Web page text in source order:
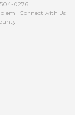
0276
| Connect with Us|